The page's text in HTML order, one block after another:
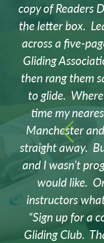
copy of Readers
the letter box.
across a five-
Gliding
then rang them
to glide.
time my
Manchester
straight away.
and I wasn’t
would like.
instructors
“Sign up for a
Gliding Club.